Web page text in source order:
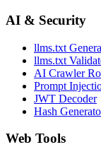
AI & Security
llms.txt
llms.txt
AI Crawler
Prompt
JWT Decoder
Hash
Web Tools